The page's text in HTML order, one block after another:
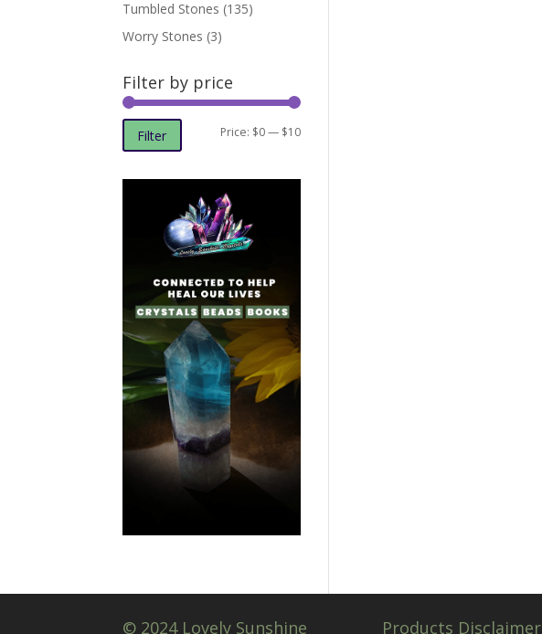
Tumbled Stones (135)
Worry Stones (3)
Filter by price
Min
Max
Filter Price: $0— $10
© 2024 Lovely Sunshine Products Disclaimer